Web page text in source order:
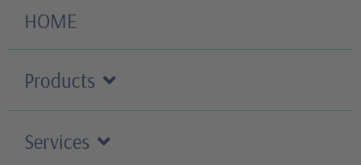
HOME
Products
Services